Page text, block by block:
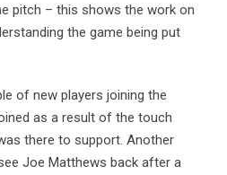
pitch – this shows the work on
the game being put
of new players joining the
as a result of the touch
there to support. Another
Joe Matthews back after a